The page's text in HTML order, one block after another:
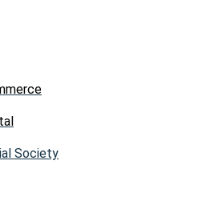
Society